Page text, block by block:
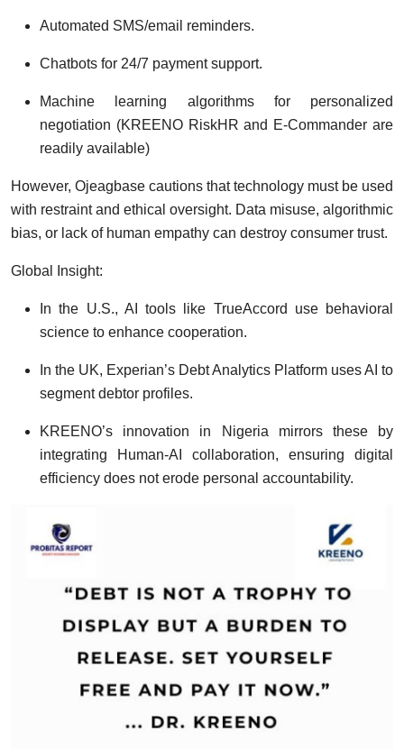
Automated SMS/email reminders.
Chatbots for 24/7 payment support.
Machine learning algorithms for personalized
negotiation (KREENO RiskHR and E-Commander are
readily available)
However, Ojeagbase cautions that technology must be used
with restraint and ethical oversight. Data misuse, algorithmic
bias, or lack of human empathy can destroy consumer trust.
Global Insight:
In the U.S., AI tools like TrueAccord use behavioral
science to enhance cooperation.
In the UK, Experian’s Debt Analytics Platform uses AI to
segment debtor profiles.
KREENO’s innovation in Nigeria mirrors these by
integrating Human-AI collaboration, ensuring digital
efficiency does not erode personal accountability.